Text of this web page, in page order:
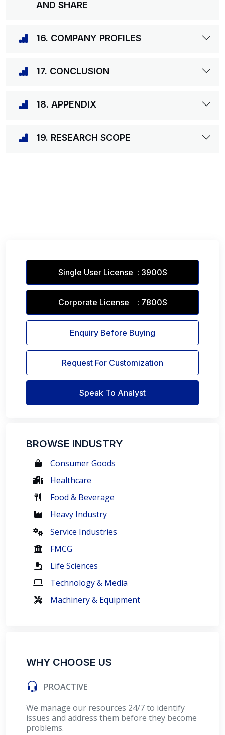
AND SHARE
16. COMPANY PROFILES
17. CONCLUSION
18. APPENDIX
19. RESEARCH SCOPE
Single User License : 3900$
Corporate License : 7800$
Enquiry Before Buying
Request For Customization
Speak To Analyst
BROWSE INDUSTRY
Consumer Goods
Healthcare
Food & Beverage
Heavy Industry
Service Industries
FMCG
Life Sciences
Technology & Media
Machinery & Equipment
WHY CHOOSE US
PROACTIVE
We manage our resources 24/7 to identify
issues and address them before they become
problems.